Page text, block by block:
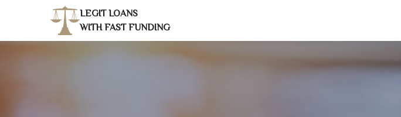
LEGIT LOANS
WITH FAST FUNDING